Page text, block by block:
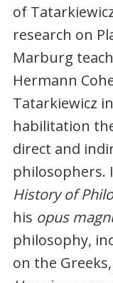
of
research on
Marburg
Hermann
Tatarkiewicz
habilitation
direct and
philosophers.
History of
his opus
philosophy,
on the